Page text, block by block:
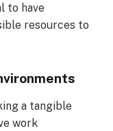
to have
resources to
a tangible
work